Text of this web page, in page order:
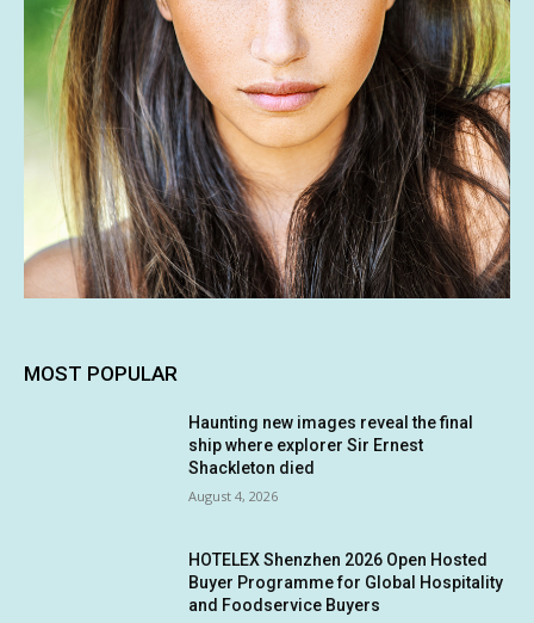
MOST POPULAR
Haunting new images reveal the final
ship where explorer Sir Ernest
Shackleton died
August 4, 2026
HOTELEX Shenzhen 2026 Open Hosted
Buyer Programme for Global Hospitality
and Foodservice Buyers